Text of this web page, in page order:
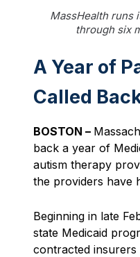
MassHealth runs
through six
A Year of
Called
BOSTON –
back a year of
autism therapy
the providers have
Beginning in late
state Medicaid
contracted